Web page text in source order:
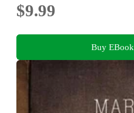
$9.99
Buy EBook